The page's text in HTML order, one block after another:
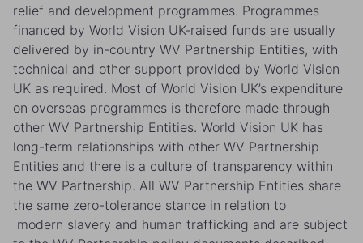
relief and development programmes. Programmes
financed by World Vision UK-raised funds are usually
delivered by in-country WV Partnership Entities, with
technical and other support provided by World Vision
UK as required. Most of World Vision UK’s expenditure
on overseas programmes is therefore made through
other WV Partnership Entities. World Vision UK has
long-term relationships with other WV Partnership
Entities and there is a culture of transparency within
the WV Partnership. All WV Partnership Entities share
the same zero-tolerance stance in relation to
modern slavery and human trafficking and are subject